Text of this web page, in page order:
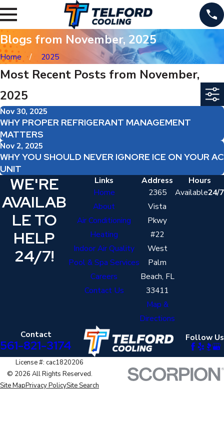
Blogs from November, 2025
Home 2025
Most Recent Posts from November,
2025
Nov 30, 2025
WHY PROPER REFRIGERANT MANAGEMENT
MATTERS
Nov 2, 2025
WHY YOU SHOULD NEVER IGNORE ICE ON YOUR AC
UNIT
WE'RE
AVAILAB
LE TO
HELP
24/7!
Links
Home
About
Air Conditioning
Heating
Indoor Air Quality
Pool & Spa Services
Careers
Contact Us
Address
2365
Vista
Pkwy
#22
West
Palm
Beach, FL
33411
Map &
Directions
Hours
Available24/7
Contact
561-821-3174 Follow Us
License #: cac1820206
© 2026 All Rights Reserved.
Site MapPrivacy PolicySite Search